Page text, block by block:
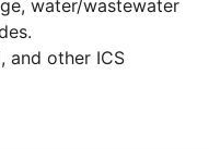
water/wastewater
and other ICS